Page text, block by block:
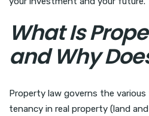
What Is
and Why
Property law governs the
tenancy in real property (land